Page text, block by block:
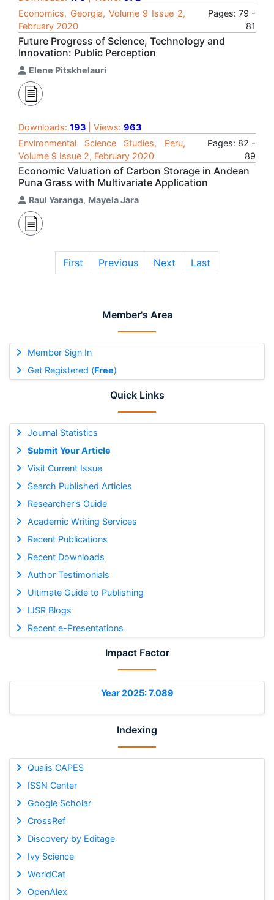
Member's Area
Member Sign In
Get Registered (Free)
Quick Links
Journal Statistics
Submit Your Article
Visit Current Issue
Search Published Articles
Researcher's Guide
Academic Writing Services
Recent Publications
Recent Downloads
Author Testimonials
Ultimate Guide to Publishing
IJSR Blogs
Recent e-Presentations
Impact Factor
Year 2025: 7.089
Indexing
Qualis CAPES
ISSN Center
Google Scholar
CrossRef
Discovery by Editage
Ivy Science
WorldCat
OpenAlex
Economics, Georgia, Volume 9 Issue 2,
February 2020
Pages: 79 -
81
Future Progress of Science, Technology and
Innovation: Public Perception
Elene Pitskhelauri
Downloads: 193 | Views: 963
Environmental Science Studies, Peru,
Volume 9 Issue 2, February 2020
Pages: 82 -
89
Economic Valuation of Carbon Storage in Andean
Puna Grass with Multivariate Application
Raul Yaranga, Mayela Jara
First Previous Next Last